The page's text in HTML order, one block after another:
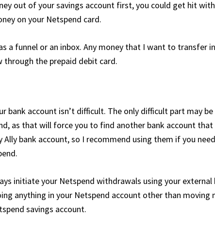
out of your savings account first, you could get hit
on your Netspend card.
a funnel or an inbox. Any money that I want to transfer
the prepaid debit card.
bank account isn’t difficult. The only difficult part may
as that will force you to find another bank account that
bank account, so I recommend using them if you
initiate your Netspend withdrawals using your external
anything in your Netspend account other than moving
savings account.